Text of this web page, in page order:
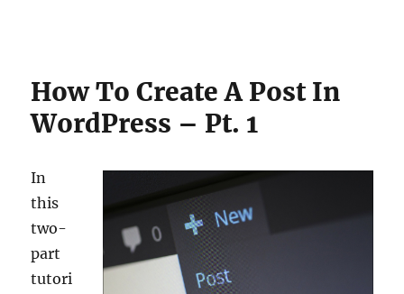
How To Create A Post In
WordPress – Pt. 1
In
this
two-
part
tutori